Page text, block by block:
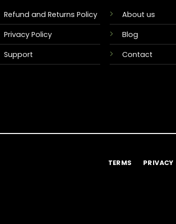
Refund and Returns Policy
Privacy Policy
Support
About us
Blog
Contact
TERMS PRIVACY